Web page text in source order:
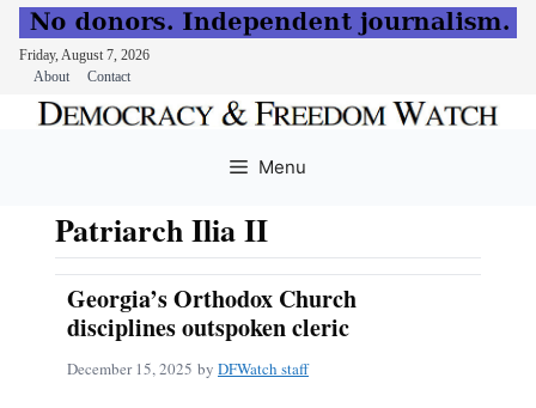
Friday, August 7, 2026
About
Contact
Menu
Patriarch Ilia II
Georgia’s Orthodox Church
disciplines outspoken cleric
December 15, 2025 by DFWatch staff